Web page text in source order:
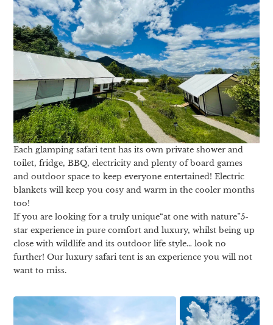
Each glamping safari tent has its own private shower and
toilet, fridge, BBQ, electricity and plenty of board games
and outdoor space to keep everyone entertained! Electric
blankets will keep you cosy and warm in the cooler months
too!
If you are looking for a truly unique“at one with nature”5-
star experience in pure comfort and luxury, whilst being up
close with wildlife and its outdoor life style… look no
further! Our luxury safari tent is an experience you will not
want to miss.